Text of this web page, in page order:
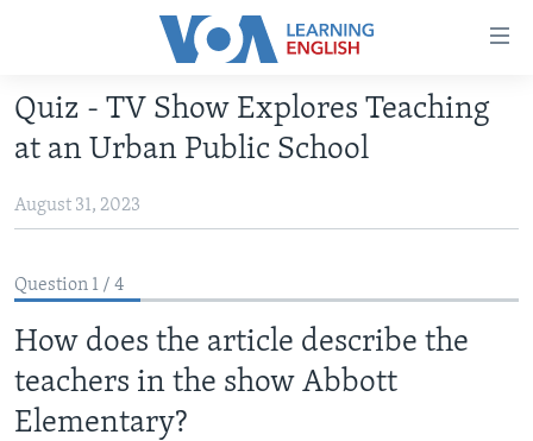
Accessibility
Skip
main
Skip
main
Navigation
Skip
Search
ABOUT LEARNING ENGLISH
INTERMEDIATE LEVEL
US HISTORY
VIDEO
FOLLOW US
Quiz - TV Show Explores Teaching
at an Urban Public School
August 31, 2023
Question 1 / 4
How does the article describe the
teachers in the show Abbott
Elementary?